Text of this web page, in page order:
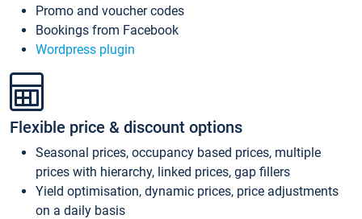
Promo and voucher codes
Bookings from Facebook
Wordpress plugin
Flexible price & discount options
Seasonal prices, occupancy based prices, multiple
prices with hierarchy, linked prices, gap fillers
Yield optimisation, dynamic prices, price adjustments
on a daily basis